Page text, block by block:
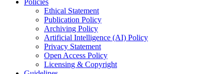
Policies
Ethical Statement
Publication Policy
Archiving Policy
Artificial Intelligence (AI) Policy
Privacy Statement
Open Access Policy
Licensing & Copyright